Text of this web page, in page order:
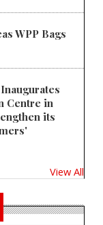
WPP Bags
Centre in
its
View All